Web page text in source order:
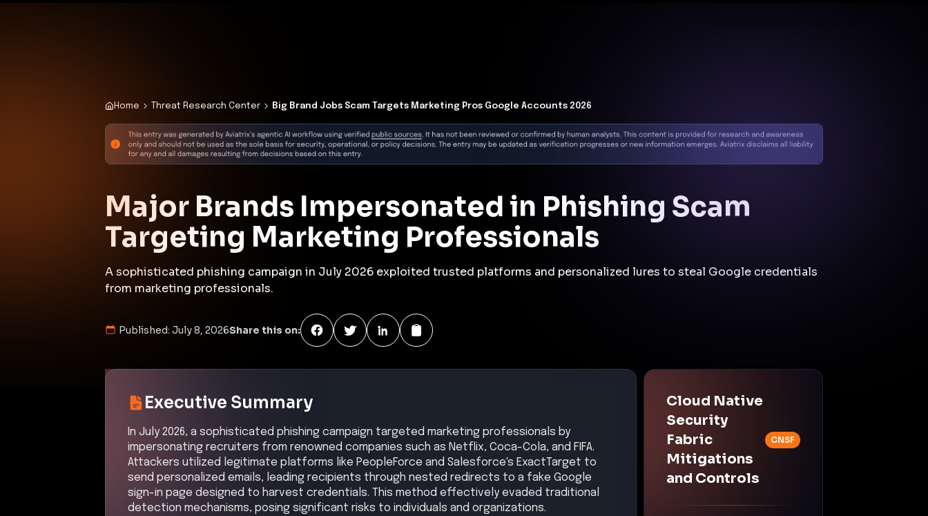
Home Threat Research Center Big Brand Jobs Scam Targets Marketing Pros Google Accounts 2026
Major Brands Impersonated in Phishing Scam
Targeting Marketing Professionals
A sophisticated phishing campaign in July 2026 exploited trusted platforms and personalized lures to steal Google credentials
from marketing professionals.
Published: July 8, 2026Share this on:
Executive Summary
In July 2026, a sophisticated phishing campaign targeted marketing professionals by
impersonating recruiters from renowned companies such as Netflix, Coca-Cola, and FIFA.
Attackers utilized legitimate platforms like PeopleForce and Salesforce's ExactTarget to
send personalized emails, leading recipients through nested redirects to a fake Google
sign-in page designed to harvest credentials. This method effectively evaded traditional
detection mechanisms, posing significant risks to individuals and organizations.
Cloud Native
Security
Fabric
Mitigations
and Controls
CNSF